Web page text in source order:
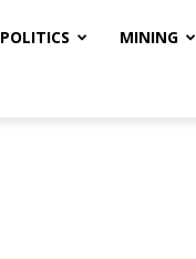
POLITICS MINING